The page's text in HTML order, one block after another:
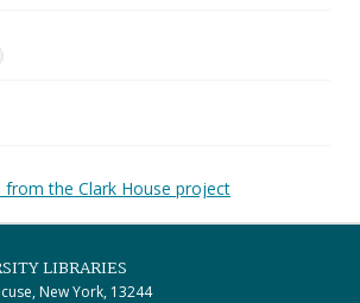
the Clark House project
LIBRARIES
New York, 13244